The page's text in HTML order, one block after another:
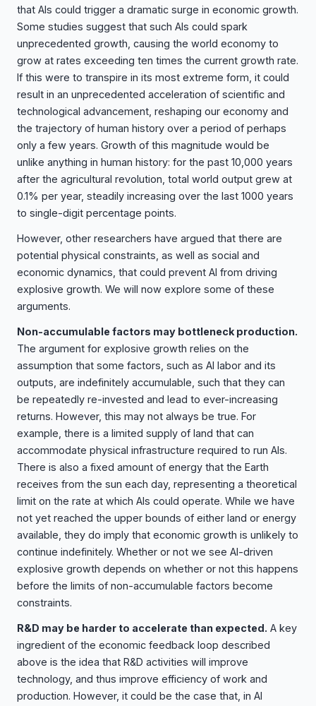
that AIs could trigger a dramatic surge in economic growth.
Some studies suggest that such AIs could spark
unprecedented growth, causing the world economy to
grow at rates exceeding ten times the current growth rate.
If this were to transpire in its most extreme form, it could
result in an unprecedented acceleration of scientific and
technological advancement, reshaping our economy and
the trajectory of human history over a period of perhaps
only a few years. Growth of this magnitude would be
unlike anything in human history: for the past 10,000 years
after the agricultural revolution, total world output grew at
0.1% per year, steadily increasing over the last 1000 years
to single-digit percentage points.
However, other researchers have argued that there are
potential physical constraints, as well as social and
economic dynamics, that could prevent AI from driving
explosive growth. We will now explore some of these
arguments.
Non-accumulable factors may bottleneck production.
The argument for explosive growth relies on the
assumption that some factors, such as AI labor and its
outputs, are indefinitely accumulable, such that they can
be repeatedly re-invested and lead to ever-increasing
returns. However, this may not always be true. For
example, there is a limited supply of land that can
accommodate physical infrastructure required to run AIs.
There is also a fixed amount of energy that the Earth
receives from the sun each day, representing a theoretical
limit on the rate at which AIs could operate. While we have
not yet reached the upper bounds of either land or energy
available, they do imply that economic growth is unlikely to
continue indefinitely. Whether or not we see AI-driven
explosive growth depends on whether or not this happens
before the limits of non-accumulable factors become
constraints.
R&D may be harder to accelerate than expected. A key
ingredient of the economic feedback loop described
above is the idea that R&D activities will improve
technology, and thus improve efficiency of work and
production. However, it could be the case that, in AI